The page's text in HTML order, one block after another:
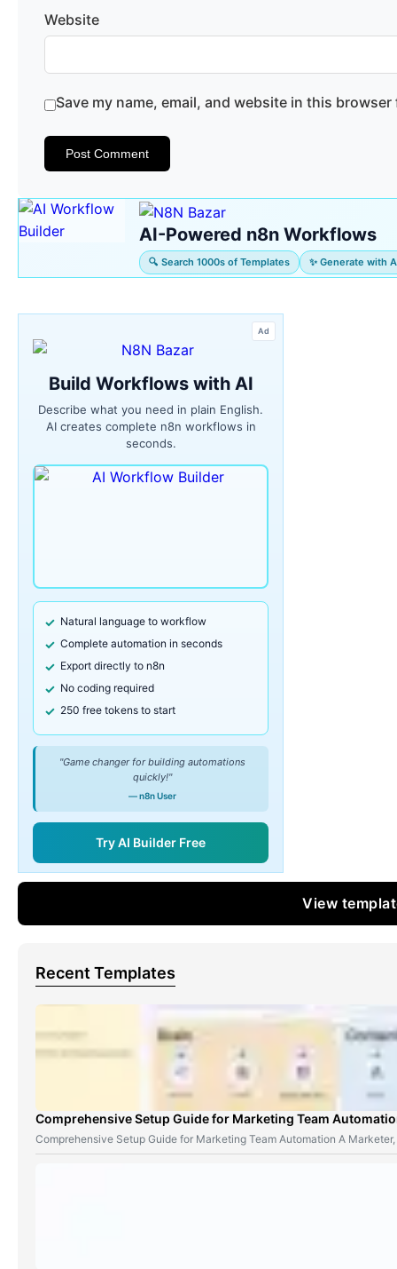
Website
Save my name, email, and website in this
AI-Powered n8n Workflows
🔍 Search 1000s of Templates ✨ Generate with
Ad
Build Workflows with AI
Describe what you need in plain English.
AI creates complete n8n workflows in
seconds.
Natural language to workflow
Complete automation in seconds
Export directly to n8n
No coding required
250 free tokens to start
"Game changer for building automations
quickly!"
— n8n User
Try AI Builder Free
View
Recent Templates
Comprehensive Setup Guide for Marketing Team
Comprehensive Setup Guide for Marketing Team Automation A